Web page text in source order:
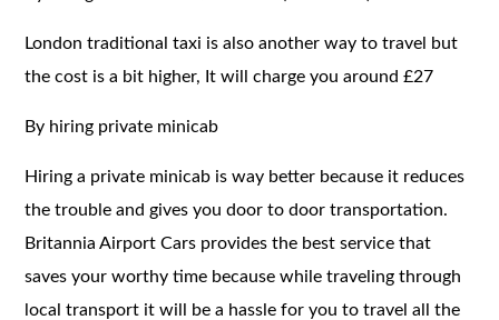
London traditional taxi is also another way to travel but
the cost is a bit higher, It will charge you around £27
By hiring private minicab
Hiring a private minicab is way better because it reduces
the trouble and gives you door to door transportation.
Britannia Airport Cars provides the best service that
saves your worthy time because while traveling through
local transport it will be a hassle for you to travel all the